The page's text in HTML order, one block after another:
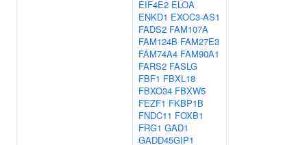
EIF4E2 ELOA
ENKD1 EXOC3-AS1
FADS2 FAM107A
FAM124B FAM27E3
FAM74A4 FAM90A1
FARS2 FASLG
FBF1 FBXL18
FBXO34 FBXW5
FEZF1 FKBP1B
FNDC11 FOXB1
FRG1 GAD1
GADD45GIP1